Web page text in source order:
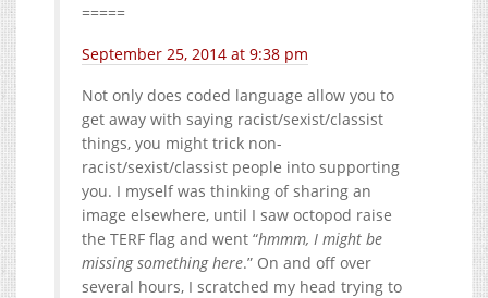
=====
September 25, 2014 at 9:38 pm
Not only does coded language allow you to
get away with saying racist/sexist/classist
things, you might trick non-
racist/sexist/classist people into supporting
you. I myself was thinking of sharing an
image elsewhere, until I saw octopod raise
the TERF flag and went “hmmm, I might be
missing something here.” On and off over
several hours, I scratched my head trying to